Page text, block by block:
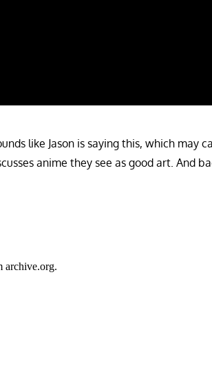
like Jason is saying this, which may
anime they see as good art. And
archive.org.